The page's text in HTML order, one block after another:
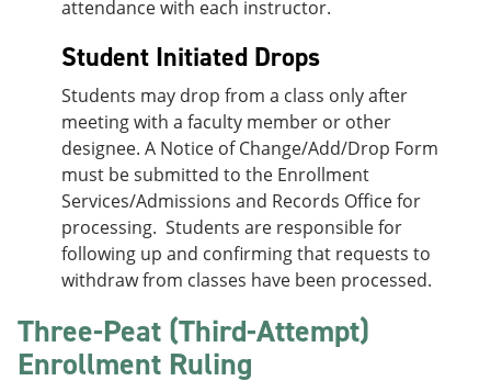
attendance with each instructor.
Student Initiated Drops
Students may drop from a class only after
meeting with a faculty member or other
designee. A Notice of Change/Add/Drop Form
must be submitted to the Enrollment
Services/Admissions and Records Office for
processing. Students are responsible for
following up and confirming that requests to
withdraw from classes have been processed.
Three-Peat (Third-Attempt)
Enrollment Ruling